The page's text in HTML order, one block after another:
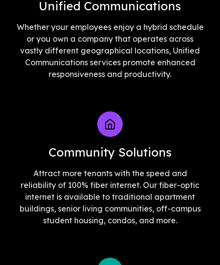
Unified Communications
Whether your employees enjoy a hybrid schedule
or you own a company that operates across
vastly different geographical locations, Unified
Communications services promote enhanced
responsiveness and productivity.
Community Solutions
Attract more tenants with the speed and
reliability of 100% fiber internet. Our fiber-optic
internet is available to traditional apartment
buildings, senior living communities, off-campus
student housing, condos, and more.